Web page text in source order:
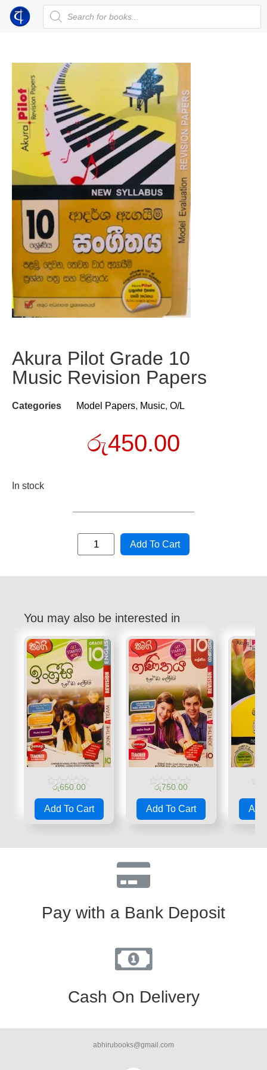
Akura Pilot Grade 10
Music Revision Papers
Categories Model Papers, Music, O/L
රු450.00
In stock
Add To Cart
You may also be interested in
Rated
0
out
රු650.00
Add To Cart
Rated
0
out
රු750.00
Add To Cart
0
out
Add
Pay with a Bank Deposit
Cash On Delivery
abhirubooks@gmail.com